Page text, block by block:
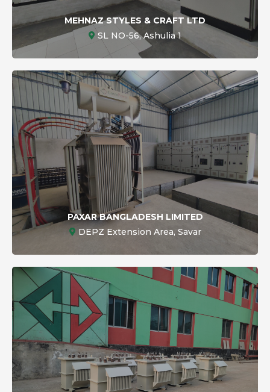
MEHNAZ STYLES & CRAFT LTD
SL NO-56, Ashulia 1
PAXAR BANGLADESH LIMITED
DEPZ Extension Area, Savar